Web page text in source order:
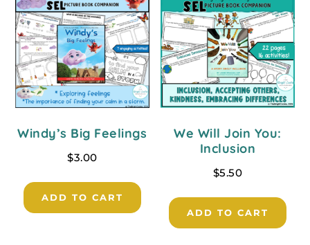
Windy’s Big Feelings
$3.00
ADD TO CART
We Will Join You:
Inclusion
$5.50
ADD TO CART